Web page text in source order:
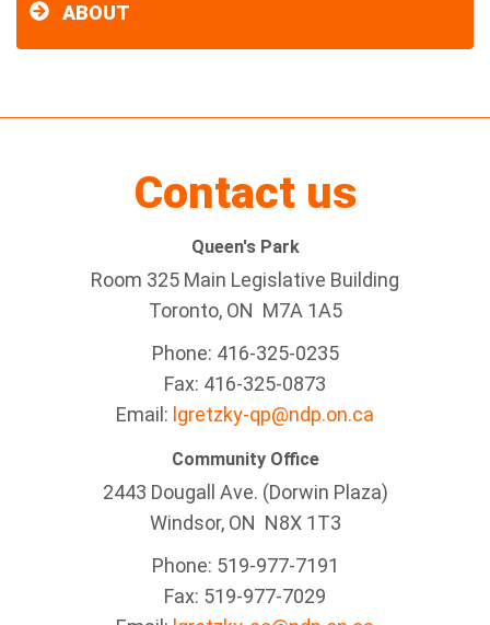
ABOUT
Contact us
Queen's Park
Room 325 Main Legislative Building
Toronto, ON M7A 1A5
Phone: 416-325-0235
Fax: 416-325-0873
Email: lgretzky-qp@ndp.on.ca
Community Office
2443 Dougall Ave. (Dorwin Plaza)
Windsor, ON N8X 1T3
Phone: 519-977-7191
Fax: 519-977-7029